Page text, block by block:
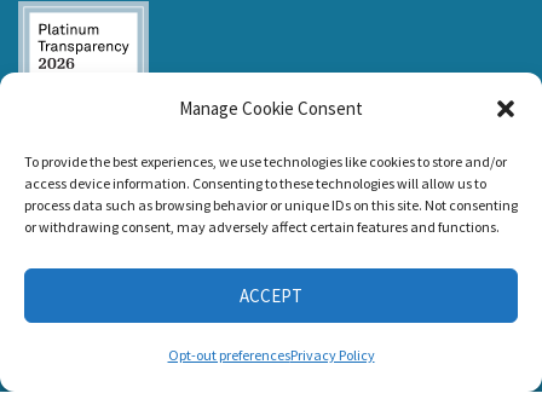
Manage Cookie Consent
To provide the best experiences, we use technologies like cookies to store and/or
access device information. Consenting to these technologies will allow us to
process data such as browsing behavior or unique IDs on this site. Not consenting
or withdrawing consent, may adversely affect certain features and functions.
ACCEPT
Opt-out preferencesPrivacy Policy
awarded the
Seal of
Transparency 2026
CONNECT WITH US